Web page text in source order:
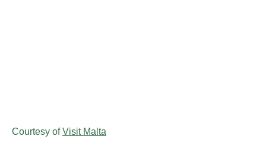
Courtesy ofVisit Malta